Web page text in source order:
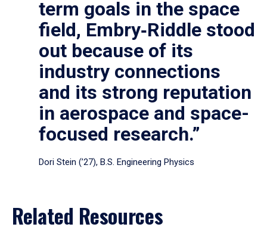
term goals in the space
field, Embry‑Riddle stood
out because of its
industry connections
and its strong reputation
in aerospace and space-
focused research.”
Dori Stein (’27), B.S. Engineering Physics
Related Resources